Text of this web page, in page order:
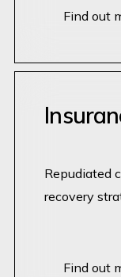
Find out more
Find out
Repudiated
recovery
Find out more
Find out